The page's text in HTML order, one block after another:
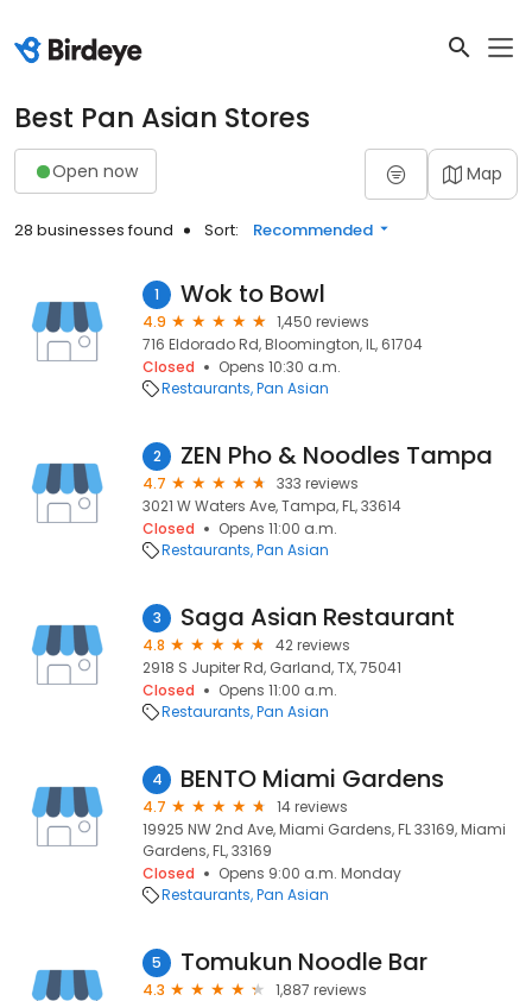
Best Pan Asian Stores
Open now Map
28 businesses found Sort: Recommended
1 Wok to Bowl
4.9
1,450 reviews
716 Eldorado Rd, Bloomington, IL, 61704
Closed
Opens 10:30 a.m.
Restaurants Pan Asian
2 ZEN Pho & Noodles Tampa
4.7
333 reviews
3021 W Waters Ave, Tampa, FL, 33614
Closed
Opens 11:00 a.m.
Restaurants Pan Asian
3 Saga Asian Restaurant
4.8
42 reviews
2918 S Jupiter Rd, Garland, TX, 75041
Closed
Opens 11:00 a.m.
Restaurants Pan Asian
4 BENTO Miami Gardens
4.7
14 reviews
19925 NW 2nd Ave, Miami Gardens, FL 33169, Miami
Gardens, FL, 33169
Closed
Opens 9:00 a.m. Monday
Restaurants Pan Asian
5 Tomukun Noodle Bar
4.3
1,887 reviews